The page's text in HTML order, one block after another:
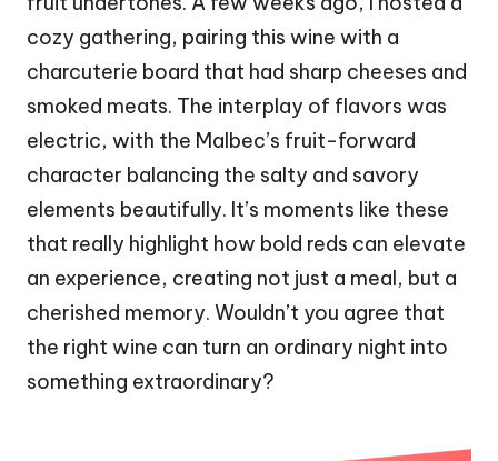
cozy gathering, pairing this wine with a
charcuterie board that had sharp cheeses and
smoked meats. The interplay of flavors was
electric, with the Malbec’s fruit-forward
character balancing the salty and savory
elements beautifully. It’s moments like these
that really highlight how bold reds can elevate
an experience, creating not just a meal, but a
cherished memory. Wouldn’t you agree that
the right wine can turn an ordinary night into
something extraordinary?